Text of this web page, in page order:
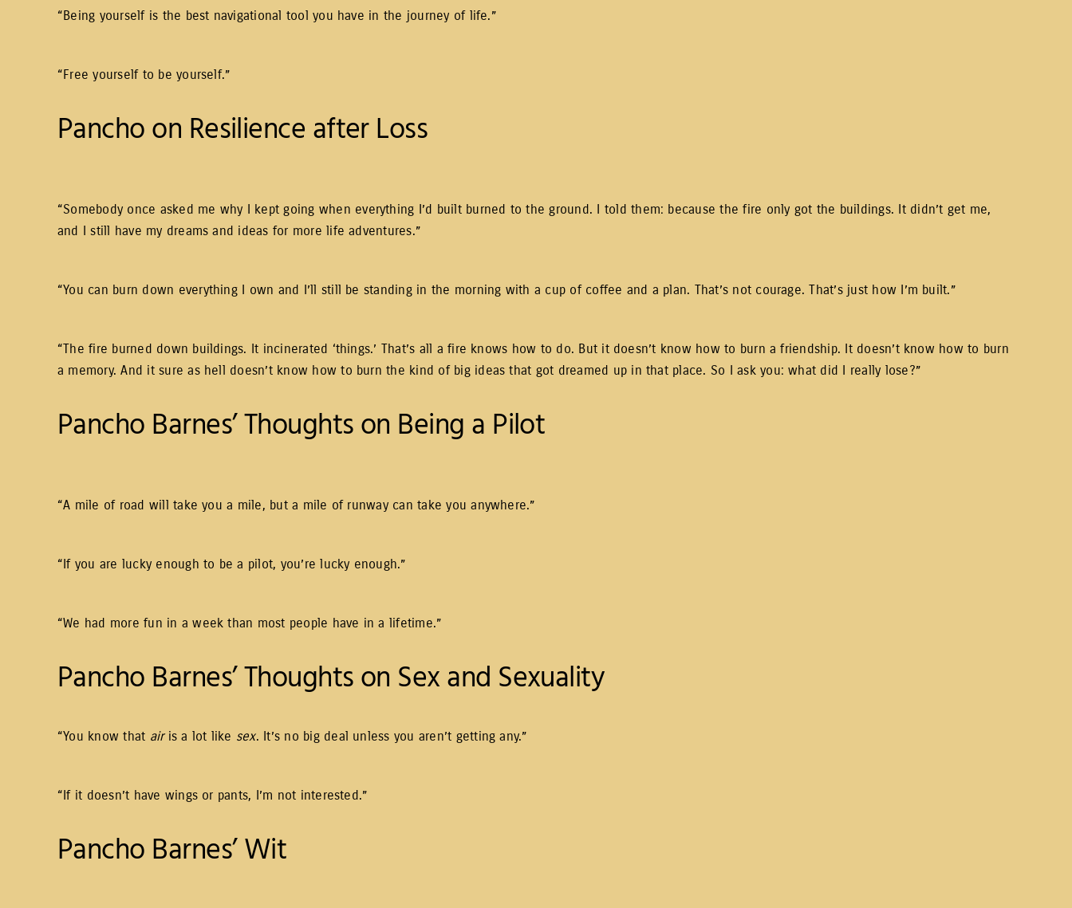
“Being yourself is the best navigational tool you have in the journey of life.”
“Free yourself to be yourself.”
Pancho on Resilience after Loss
“Somebody once asked me why I kept going when everything I’d built burned to the ground. I told them: because the fire only got the buildings. It didn’t get me,
and I still have my dreams and ideas for more life adventures.”
“You can burn down everything I own and I’ll still be standing in the morning with a cup of coffee and a plan. That’s not courage. That’s just how I’m built.”
“The fire burned down buildings. It incinerated ‘things.’ That’s all a fire knows how to do. But it doesn’t know how to burn a friendship. It doesn’t know how to burn
a memory. And it sure as hell doesn’t know how to burn the kind of big ideas that got dreamed up in that place. So I ask you: what did I really lose?”
Pancho Barnes’ Thoughts on Being a Pilot
“A mile of road will take you a mile, but a mile of runway can take you anywhere.”
“If you are lucky enough to be a pilot, you’re lucky enough.”
“We had more fun in a week than most people have in a lifetime.”
Pancho Barnes’ Thoughts on Sex and Sexuality
“You know that airis a lot like sex. It’s no big deal unless you aren’t getting any.”
“If it doesn’t have wings or pants, I’m not interested.”
Pancho Barnes’ Wit